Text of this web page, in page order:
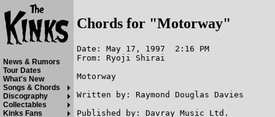
Chords for "Motorway"
Date: May 17, 1997  2:16 PM
From: Ryoji Shirai
Motorway
Written by: Raymond Douglas Davies
Published by: Davray Music Ltd.
News & Rumors
Tour Dates
What's New
Songs & Chords
Discography
Collectables
Kinks Fans